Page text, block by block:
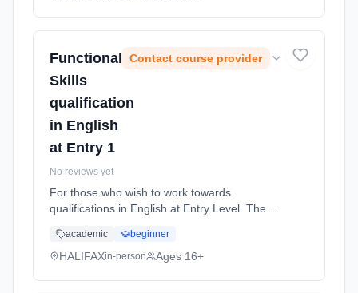
Functional
Skills
qualification
in English
at Entry 1
Contact course provider
No reviews yet
For those who wish to work towards
qualifications in English at Entry Level. The
their English skills and work at the level they
are assessed at. The Entry L... Learning
academic beginner
HALIFAXin-person Ages 16+